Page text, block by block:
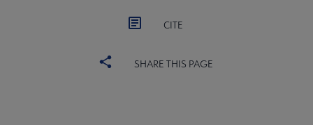
CITE
SHARE THIS PAGE